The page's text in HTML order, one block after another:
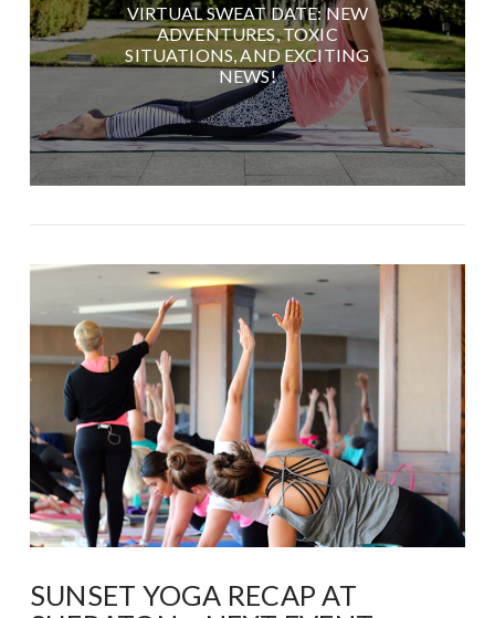
VIRTUAL SWEAT DATE: NEW
ADVENTURES, TOXIC
SITUATIONS, AND EXCITING
NEWS!
SUNSET YOGA RECAP AT